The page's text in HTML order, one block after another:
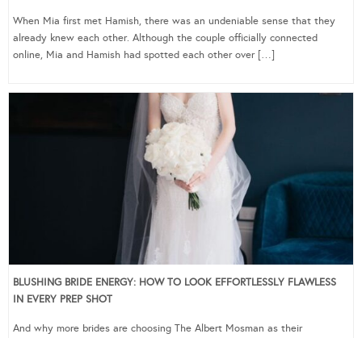
When Mia first met Hamish, there was an undeniable sense that they
already knew each other. Although the couple officially connected
online, Mia and Hamish had spotted each other over […]
BLUSHING BRIDE ENERGY: HOW TO LOOK EFFORTLESSLY FLAWLESS
IN EVERY PREP SHOT
And why more brides are choosing The Albert Mosman as their